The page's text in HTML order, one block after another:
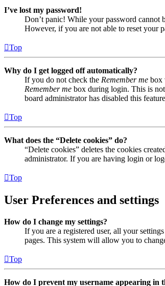
I’ve lost my password!
Don’t panic! While your password cannot
However, if you are not able to reset your
Top
Why do I get logged off automatically?
If you do not check the Remember me box
Remember me box during login. This is
board administrator has disabled this
Top
What does the “Delete cookies” do?
“Delete cookies” deletes the cookies
administrator. If you are having login or
Top
User Preferences and settings
How do I change my settings?
If you are a registered user, all your
pages. This system will allow you to
Top
How do I prevent my username appearing in